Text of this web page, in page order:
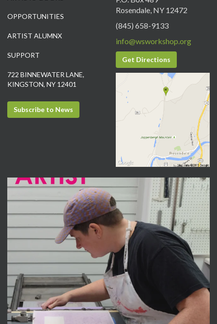
OPPORTUNITIES
ARTIST ALUMNX
SUPPORT
722 BINNEWATER LANE,
KINGSTON, NY 12401
Subscribe to News
Rosendale, NY 12472
(845) 658-9133
info@wsworkshop.org
Get Directions